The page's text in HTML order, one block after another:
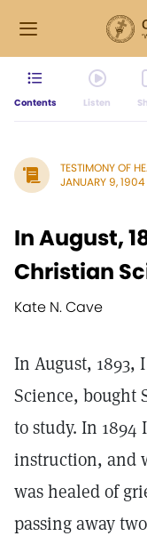
Contents Listen
TESTIMONY OF
JANUARY 9, 1904
In August,
Christian
Kate N. Cave
In August, 1893,
Science, bought
to study. In 1894
instruction, and
was healed of
passing away